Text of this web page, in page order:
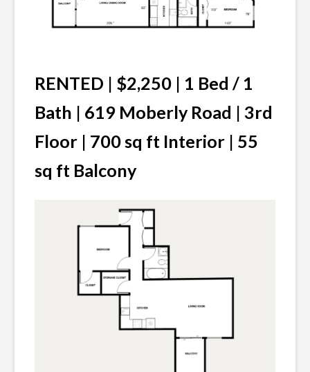
RENTED | $2,250 | 1 Bed / 1
Bath | 619 Moberly Road | 3rd
Floor | 700 sq ft Interior | 55
sq ft Balcony